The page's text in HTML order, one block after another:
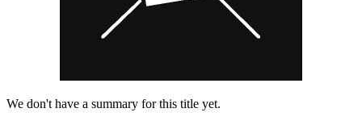
We don't have a summary for this title yet.